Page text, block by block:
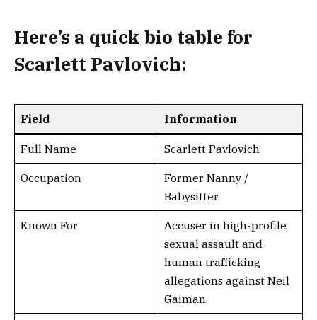
Here’s a quick bio table for
Scarlett Pavlovich:
Field Information
Full Name Scarlett Pavlovich
Occupation
Former Nanny /
Babysitter
Known For
Accuser in high-profile
sexual assault and
human trafficking
allegations against Neil
Gaiman